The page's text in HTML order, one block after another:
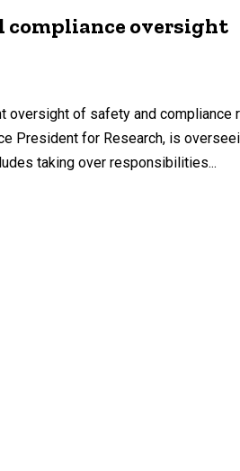
compliance oversight
of safety and
for Research, is
taking over responsibilities...